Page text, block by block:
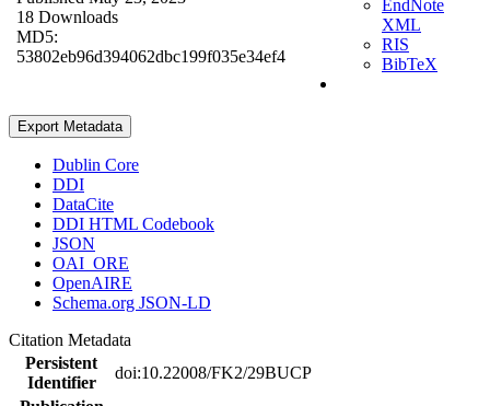
18 Downloads
MD5:
53802eb96d394062dbc199f035e34ef4
EndNote
XML
RIS
BibTeX
Export Metadata
Dublin Core
DDI
DataCite
DDI HTML Codebook
JSON
OAI_ORE
OpenAIRE
Schema.org JSON-LD
Citation Metadata
Persistent
Identifier
doi:10.22008/FK2/29BUCP